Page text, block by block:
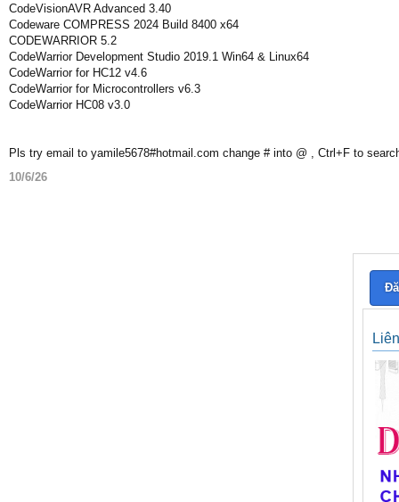
CodeVisionAVR Advanced 3.40
Codeware COMPRESS 2024 Build 8400 x64
CODEWARRIOR 5.2
CodeWarrior Development Studio 2019.1 Win64 & Linux64
CodeWarrior for HC12 v4.6
CodeWarrior for Microcontrollers v6.3
CodeWarrior HC08 v3.0
Pls try email to yamile5678#hotmail.com change # into @ , Ctrl+F to
10/6/26